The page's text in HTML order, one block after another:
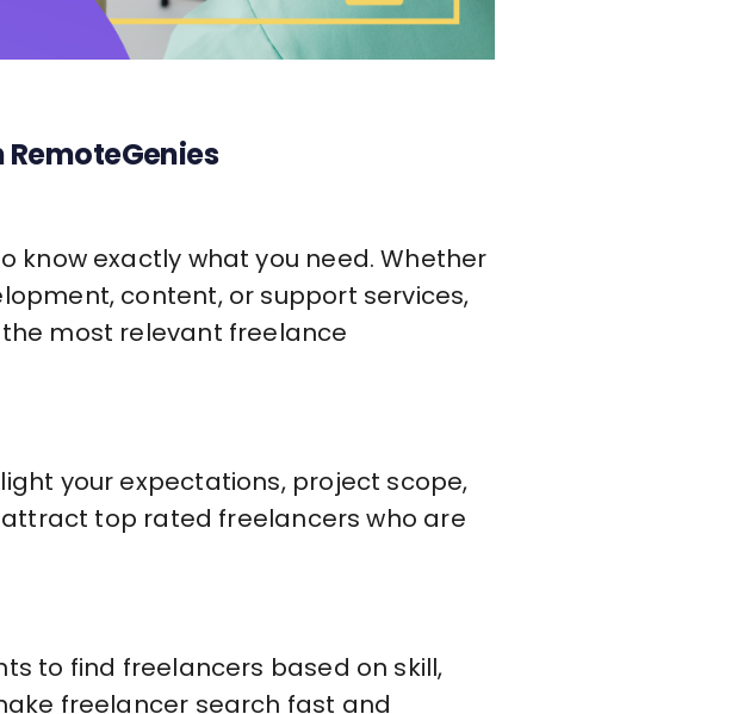
RemoteGenies
know exactly what you need. Whether
content, or support services,
most relevant freelance
your expectations, project scope,
attract top rated freelancers who are
to find freelancers based on skill,
freelancer search fast and